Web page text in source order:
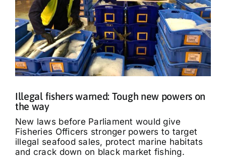
Illegal fishers warned: Tough new powers on
the way
New laws before Parliament would give
Fisheries Officers stronger powers to target
illegal seafood sales, protect marine habitats
and crack down on black market fishing.